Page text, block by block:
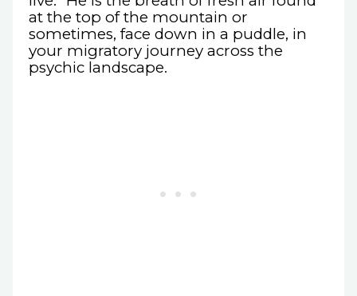
at the top of the mountain or
sometimes, face down in a puddle, in
your migratory journey across the
psychic landscape.